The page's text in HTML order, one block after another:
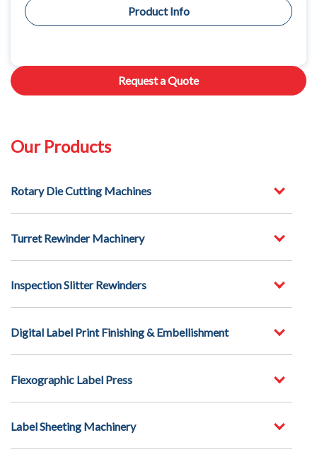
Product Info
Request a Quote
Our Products
Rotary Die Cutting Machines
Turret Rewinder Machinery
Inspection Slitter Rewinders
Digital Label Print Finishing & Embellishment
Flexographic Label Press
Label Sheeting Machinery